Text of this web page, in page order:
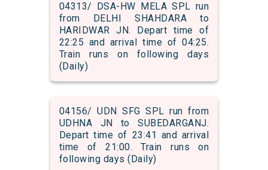
04313/ DSA-HW MELA SPL run
from DELHI SHAHDARA to
HARIDWAR JN. Depart time of
22:25 and arrival time of 04:25.
Train runs on following days
(Daily)
04156/ UDN SFG SPL run from
UDHNA JN to SUBEDARGANJ.
Depart time of 23:41 and arrival
time of 21:00. Train runs on
following days (Daily)